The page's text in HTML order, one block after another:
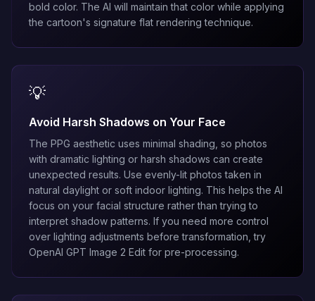
bold color. The AI will maintain that color while applying
the cartoon's signature flat rendering technique.
💡
Avoid Harsh Shadows on Your Face
The PPG aesthetic uses minimal shading, so photos
with dramatic lighting or harsh shadows can create
unexpected results. Use evenly-lit photos taken in
natural daylight or soft indoor lighting. This helps the AI
focus on your facial structure rather than trying to
interpret shadow patterns. If you need more control
over lighting adjustments before transformation, try
OpenAI GPT Image 2 Edit for pre-processing.